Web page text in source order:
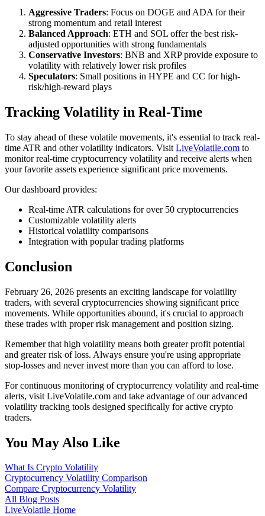
Aggressive Traders: Focus on DOGE and ADA for their
strong momentum and retail interest
Balanced Approach: ETH and SOL offer the best risk-
adjusted opportunities with strong fundamentals
Conservative Investors: BNB and XRP provide exposure to
volatility with relatively lower risk profiles
Speculators: Small positions in HYPE and CC for high-
risk/high-reward plays
Tracking Volatility in Real-Time
To stay ahead of these volatile movements, it's essential to track real-
time ATR and other volatility indicators. Visit LiveVolatile.com to
monitor real-time cryptocurrency volatility and receive alerts when
your favorite assets experience significant price movements.
Our dashboard provides:
Real-time ATR calculations for over 50 cryptocurrencies
Customizable volatility alerts
Historical volatility comparisons
Integration with popular trading platforms
Conclusion
February 26, 2026 presents an exciting landscape for volatility
traders, with several cryptocurrencies showing significant price
movements. While opportunities abound, it's crucial to approach
these trades with proper risk management and position sizing.
Remember that high volatility means both greater profit potential
and greater risk of loss. Always ensure you're using appropriate
stop-losses and never invest more than you can afford to lose.
For continuous monitoring of cryptocurrency volatility and real-time
alerts, visit LiveVolatile.com and take advantage of our advanced
volatility tracking tools designed specifically for active crypto
traders.
You May Also Like
What Is Crypto Volatility
Cryptocurrency Volatility Comparison
Compare Cryptocurrency Volatility
All Blog Posts
LiveVolatile Home